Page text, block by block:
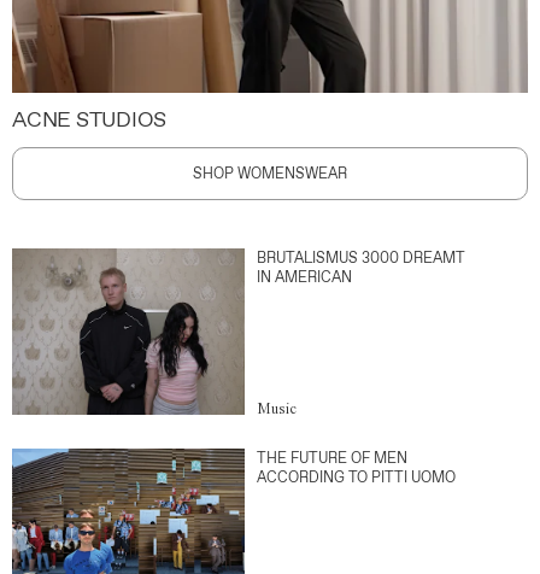
ACNE STUDIOS
SHOP WOMENSWEAR
BRUTALISMUS 3000 DREAMT
IN AMERICAN
Music
THE FUTURE OF MEN
ACCORDING TO PITTI UOMO